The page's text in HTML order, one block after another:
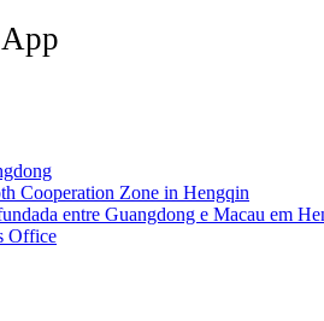
Cooperation Zone in Hengqin
entre Guangdong e Macau em
Office